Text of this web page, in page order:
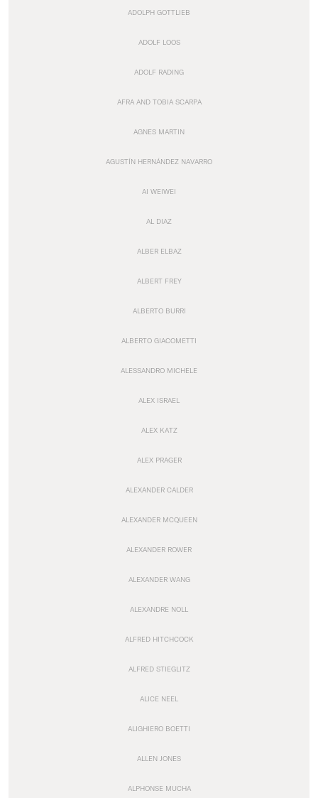
ADOLPH GOTTLIEB
ADOLF LOOS
ADOLF RADING
AFRA AND TOBIA SCARPA
AGNES MARTIN
AGUSTÍN HERNÁNDEZ NAVARRO
AI WEIWEI
AL DIAZ
ALBER ELBAZ
ALBERT FREY
ALBERTO BURRI
ALBERTO GIACOMETTI
ALESSANDRO MICHELE
ALEX ISRAEL
ALEX KATZ
ALEX PRAGER
ALEXANDER CALDER
ALEXANDER MCQUEEN
ALEXANDER ROWER
ALEXANDER WANG
ALEXANDRE NOLL
ALFRED HITCHCOCK
ALFRED STIEGLITZ
ALICE NEEL
ALIGHIERO BOETTI
ALLEN JONES
ALPHONSE MUCHA